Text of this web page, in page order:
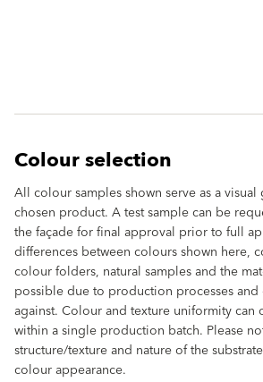
Colour selection
All colour samples shown serve as a
chosen product. A test sample can be
the façade for final approval prior to full
differences between colours shown here,
colour folders, natural samples and the
possible due to production processes
against. Colour and texture uniformity can
within a single production batch. Please
structure/texture and nature of the
colour appearance.